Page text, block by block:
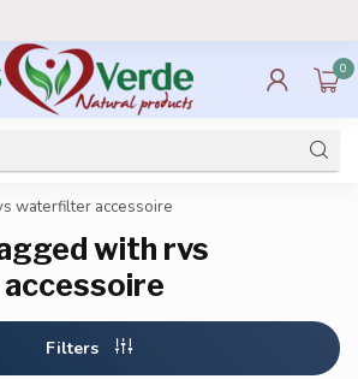
0
waterfilter accessoire
with rvs
Filters